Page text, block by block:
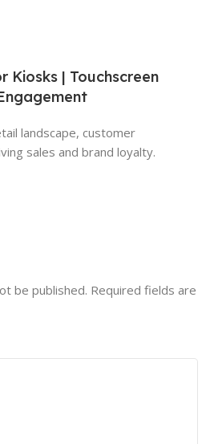
| Touchscreen
landscape, customer
sales and brand loyalty.
be published. Required fields are